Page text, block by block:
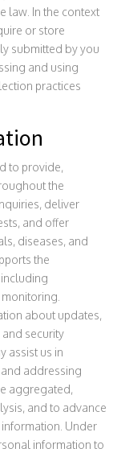
law. In the context
or store
submitted by you
and using
practices
to provide,
the
deliver
and offer
diseases, and
the
about updates,
security
assist us in
addressing
aggregated,
and to advance
Under
information to